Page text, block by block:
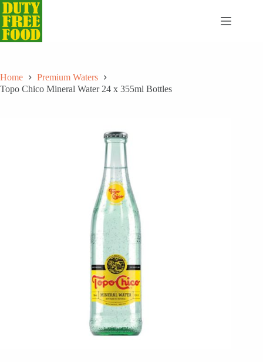
Skip
to
content
Home
Premium Waters
Topo Chico Mineral Water 24 x 355ml Bottles